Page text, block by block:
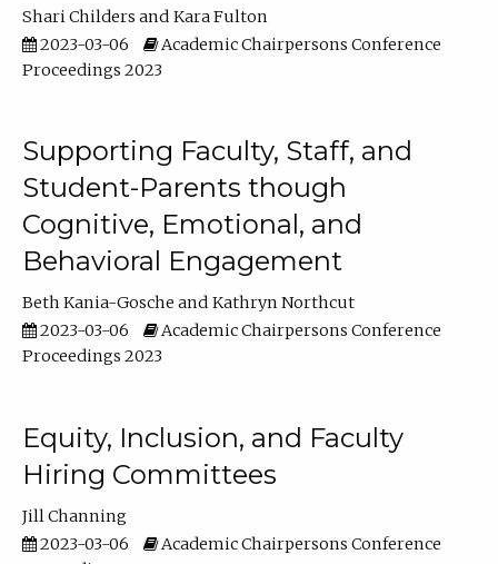
Shari Childers
Kara Fulton
2023-03-06
Academic Chairpersons Conference
Proceedings 2023
Supporting Faculty, Staff, and
Student-Parents though
Cognitive, Emotional, and
Behavioral Engagement
Beth Kania-Gosche
Kathryn Northcut
2023-03-06
Academic Chairpersons Conference
Proceedings 2023
Equity, Inclusion, and Faculty
Hiring Committees
Jill Channing
2023-03-06
Academic Chairpersons Conference